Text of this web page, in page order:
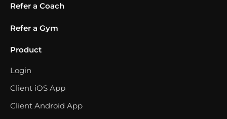
Refer a Coach
Refer a Gym
Product
Login
Client iOS App
Client Android App